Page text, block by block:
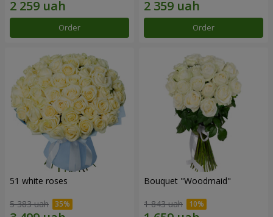
Order Order
51 white roses
5 383 uah
Bouquet "Woodmaid"
1 843 uah